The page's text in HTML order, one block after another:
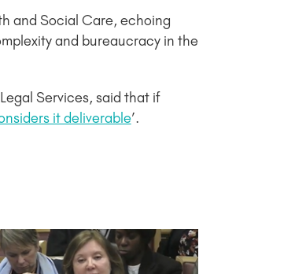
and Social Care, echoing
and bureaucracy in the
Services, said that if
it deliverable’.